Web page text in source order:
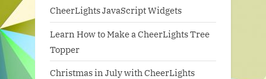
CheerLights JavaScript Widgets
Learn How to Make a CheerLights Tree
Topper
Christmas in July with CheerLights